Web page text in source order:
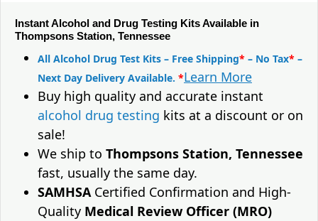
Instant Alcohol and Drug Testing Kits Available in
Thompsons Station, Tennessee
All Alcohol Drug Test Kits – Free Shipping* – No Tax* –
Next Day Delivery Available. *Learn More
Buy high quality and accurate instant
alcohol drug testing kits at a discount or on
sale!
We ship to Thompsons Station, Tennessee
fast, usually the same day.
SAMHSACertified Confirmation and High-
Quality Medical Review Officer (MRO)